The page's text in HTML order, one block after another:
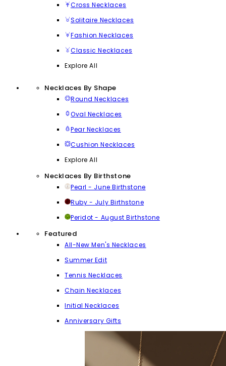
Cross Necklaces
Solitaire Necklaces
Fashion Necklaces
Classic Necklaces
Explore All
Necklaces By Shape
Round Necklaces
Oval Necklaces
Pear Necklaces
Cushion Necklaces
Explore All
Necklaces By Birthstone
Pearl - June Birthstone
Ruby - July Birthstone
Peridot - August Birthstone
Featured
All-New Men's Necklaces
Summer Edit
Tennis Necklaces
Chain Necklaces
Initial Necklaces
Anniversary Gifts